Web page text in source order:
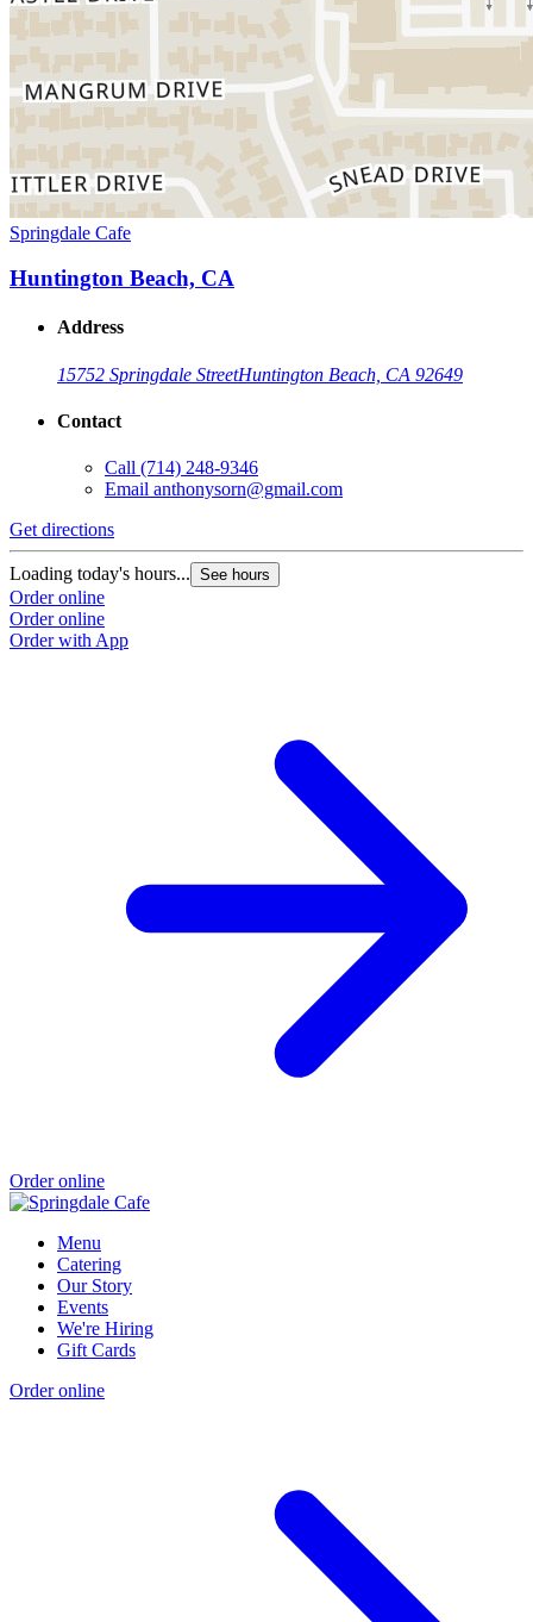
Springdale Cafe
Huntington Beach, CA
Address
15752 Springdale StreetHuntington Beach, CA 92649
Contact
Call (714) 248-9346
Email anthonysorn@gmail.com
Get directions
Loading today's hours... See hours
Order online
Order online
Order with App
Order online
Menu
Catering
Our Story
Events
We're Hiring
Gift Cards
Order online